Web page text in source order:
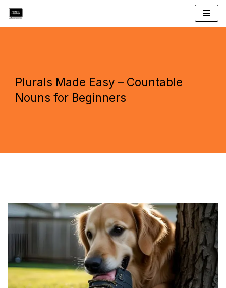
Skip
Plurals Made Easy – Countable
Nouns for Beginners